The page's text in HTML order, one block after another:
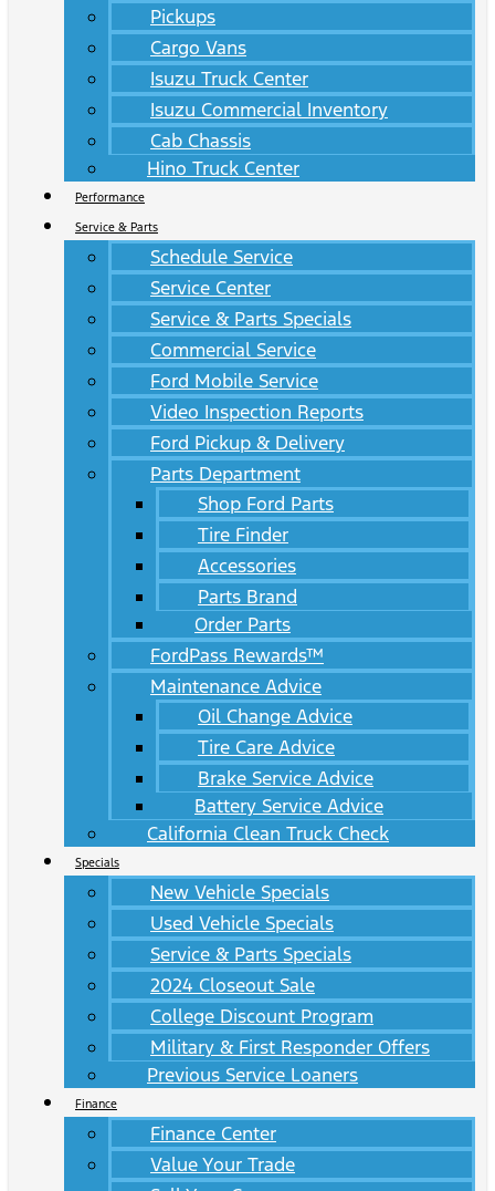
Pickups
Cargo Vans
Isuzu Truck Center
Isuzu Commercial Inventory
Cab Chassis
Hino Truck Center
Performance
Service & Parts
Schedule Service
Service Center
Service & Parts Specials
Commercial Service
Ford Mobile Service
Video Inspection Reports
Ford Pickup & Delivery
Parts Department
Shop Ford Parts
Tire Finder
Accessories
Parts Brand
Order Parts
FordPass Rewards™
Maintenance Advice
Oil Change Advice
Tire Care Advice
Brake Service Advice
Battery Service Advice
California Clean Truck Check
Specials
New Vehicle Specials
Used Vehicle Specials
Service & Parts Specials
2024 Closeout Sale
College Discount Program
Military & First Responder Offers
Previous Service Loaners
Finance
Finance Center
Value Your Trade